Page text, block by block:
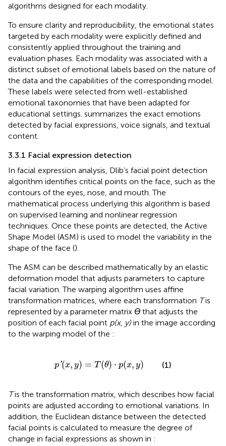
algorithms designed for each modality.
To ensure clarity and reproducibility, the emotional states
targeted by each modality were explicitly defined and
consistently applied throughout the training and
evaluation phases. Each modality was associated with a
distinct subset of emotional labels based on the nature of
the data and the capabilities of the corresponding model.
These labels were selected from well-established
emotional taxonomies that have been adapted for
educational settings. summarizes the exact emotions
detected by facial expressions, voice signals, and textual
content.
3.3.1 Facial expression detection
In facial expression analysis, Dlib’s facial point detection
algorithm identifies critical points on the face, such as the
contours of the eyes, nose, and mouth. The
mathematical process underlying this algorithm is based
on supervised learning and nonlinear regression
techniques. Once these points are detected, the Active
Shape Model (ASM) is used to model the variability in the
shape of the face ().
The ASM can be described mathematically by an elastic
deformation model that adjusts parameters to capture
facial variation. The warping algorithm uses affine
transformation matrices, where each transformation Tis
represented by a parameter matrix Ɵ that adjusts the
position of each facial point p(x, y) in the image according
to the warping model of the :
p'(x, y) = T (θ) ⋅ p(x, y)
p′(x, y)= θ)⋅p( ,y) (1)
Tis the transformation matrix, which describes how facial
points are adjusted according to emotional variations. In
addition, the Euclidean distance between the detected
facial points is calculated to measure the degree of
change in facial expressions as shown in :